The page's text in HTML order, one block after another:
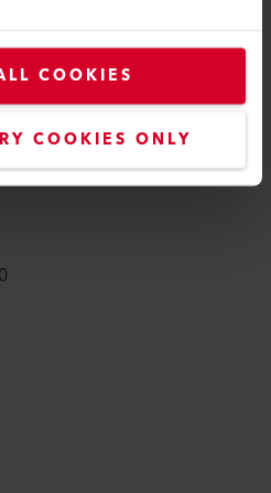
COOKIES
COOKIES ONLY